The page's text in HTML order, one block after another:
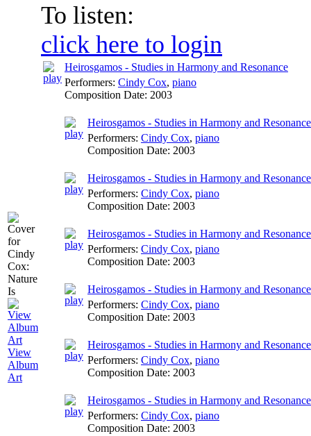
View
Album
Art
To listen:
click here to login
Heirosgamos - Studies in Harmony and Resonance
Performers: Cindy Cox, piano
Composition Date: 2003
Heirosgamos - Studies in Harmony and
Performers: Cindy Cox, piano
Composition Date: 2003
Heirosgamos - Studies in Harmony and
Performers: Cindy Cox, piano
Composition Date: 2003
Heirosgamos - Studies in Harmony and
Performers: Cindy Cox, piano
Composition Date: 2003
Heirosgamos - Studies in Harmony and
Performers: Cindy Cox, piano
Composition Date: 2003
Heirosgamos - Studies in Harmony and
Performers: Cindy Cox, piano
Composition Date: 2003
Heirosgamos - Studies in Harmony and
Performers: Cindy Cox, piano
Composition Date: 2003